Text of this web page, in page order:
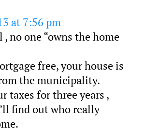
at 7:56 pm
no one “owns the home
free, your house is
the municipality.
taxes for three years ,
find out who really